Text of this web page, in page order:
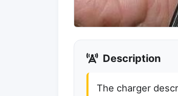
Description
The charger